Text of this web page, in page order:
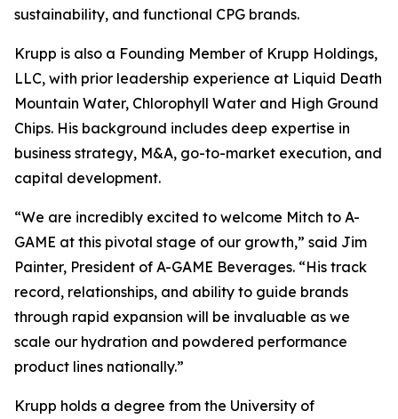
sustainability, and functional CPG brands.
Krupp is also a Founding Member of Krupp Holdings,
LLC, with prior leadership experience at Liquid Death
Mountain Water, Chlorophyll Water and High Ground
Chips. His background includes deep expertise in
business strategy, M&A, go-to-market execution, and
capital development.
“We are incredibly excited to welcome Mitch to A-
GAME at this pivotal stage of our growth,” said Jim
Painter, President of A-GAME Beverages. “His track
record, relationships, and ability to guide brands
through rapid expansion will be invaluable as we
scale our hydration and powdered performance
product lines nationally.”
Krupp holds a degree from the University of